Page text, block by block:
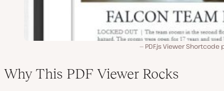
PDF.js Viewer Shortcode
Why This PDF Viewer Rocks